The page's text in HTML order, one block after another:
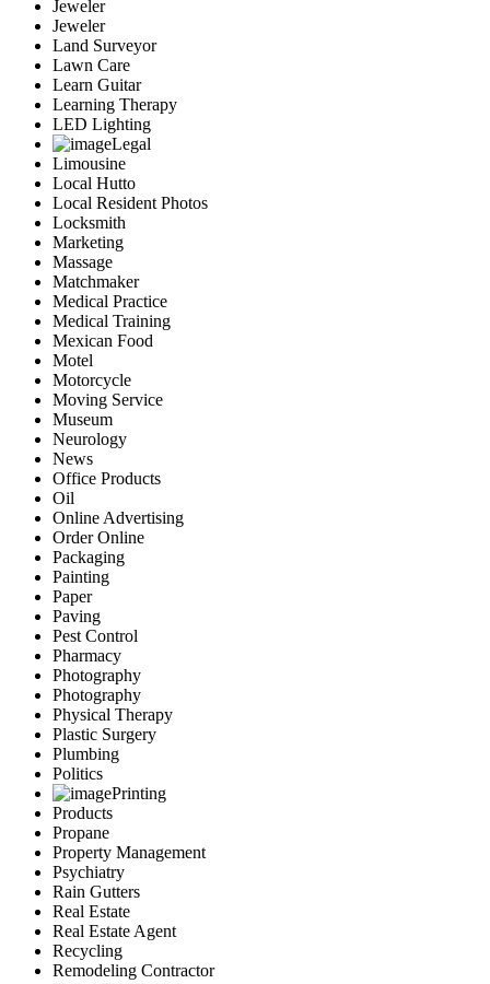
Jeweler
Jeweler
Land Surveyor
Lawn Care
Learn Guitar
Learning Therapy
LED Lighting
Legal
Limousine
Local Hutto
Local Resident Photos
Locksmith
Marketing
Massage
Matchmaker
Medical Practice
Medical Training
Mexican Food
Motel
Motorcycle
Moving Service
Museum
Neurology
News
Office Products
Oil
Online Advertising
Order Online
Packaging
Painting
Paper
Paving
Pest Control
Pharmacy
Photography
Photography
Physical Therapy
Plastic Surgery
Plumbing
Politics
Printing
Products
Propane
Property Management
Psychiatry
Rain Gutters
Real Estate
Real Estate Agent
Recycling
Remodeling Contractor